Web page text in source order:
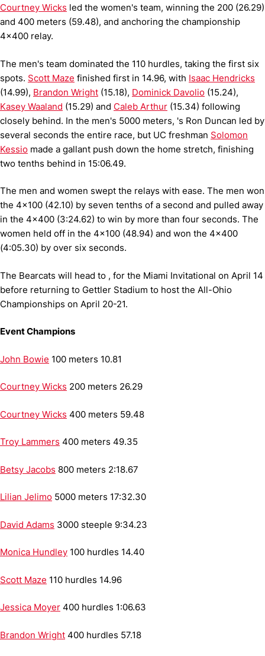
Courtney Wicks led the women's team, winning the 200 (26.29)
and 400 meters (59.48), and anchoring the championship
4x400 relay.
The men's team dominated the 110 hurdles, taking the first six
spots. Scott Maze finished first in 14.96, with Isaac Hendricks
(14.99), Brandon Wright (15.18), Dominick Davolio (15.24),
Kasey Waaland (15.29) and Caleb Arthur (15.34) following
closely behind. In the men's 5000 meters, 's Ron Duncan led by
several seconds the entire race, but UC freshman Solomon
Kessio made a gallant push down the home stretch, finishing
two tenths behind in 15:06.49.
The men and women swept the relays with ease. The men won
the 4x100 (42.10) by seven tenths of a second and pulled away
in the 4x400 (3:24.62) to win by more than four seconds. The
women held off in the 4x100 (48.94) and won the 4x400
(4:05.30) by over six seconds.
The Bearcats will head to , for the Miami Invitational on April 14
before returning to Gettler Stadium to host the All-Ohio
Championships on April 20-21.
Event Champions
John Bowie 100 meters 10.81
Courtney Wicks 200 meters 26.29
Courtney Wicks 400 meters 59.48
Troy Lammers 400 meters 49.35
Betsy Jacobs 800 meters 2:18.67
Lilian Jelimo 5000 meters 17:32.30
David Adams 3000 steeple 9:34.23
Monica Hundley 100 hurdles 14.40
Scott Maze 110 hurdles 14.96
Jessica Moyer 400 hurdles 1:06.63
Brandon Wright 400 hurdles 57.18